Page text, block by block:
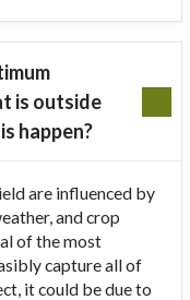
is outside
happen?
are influenced by
and crop
of the most
capture all of
it could be due to